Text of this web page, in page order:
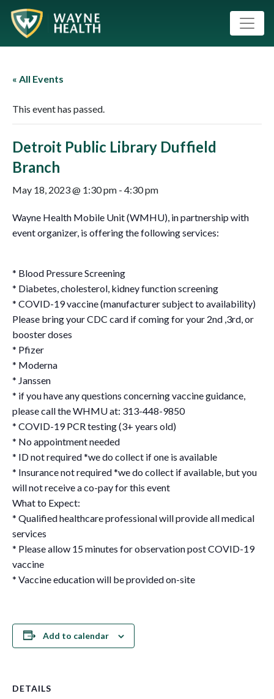
« All Events
This event has passed.
Detroit Public Library Duffield
Branch
May 18, 2023 @ 1:30 pm - 4:30 pm
Wayne Health Mobile Unit (WMHU), in partnership with
event organizer, is offering the following services:
* Blood Pressure Screening
* Diabetes, cholesterol, kidney function screening
* COVID-19 vaccine (manufacturer subject to availability)
Please bring your CDC card if coming for your 2nd ,3rd, or
booster doses
* Pfizer
* Moderna
* Janssen
* if you have any questions concerning vaccine guidance,
please call the WHMU at: 313-448-9850
* COVID-19 PCR testing (3+ years old)
* No appointment needed
* ID not required *we do collect if one is available
* Insurance not required *we do collect if available, but you
will not receive a co-pay for this event
What to Expect:
* Qualified healthcare professional will provide all medical
services
* Please allow 15 minutes for observation post COVID-19
vaccine
* Vaccine education will be provided on-site
Add to calendar
DETAILS